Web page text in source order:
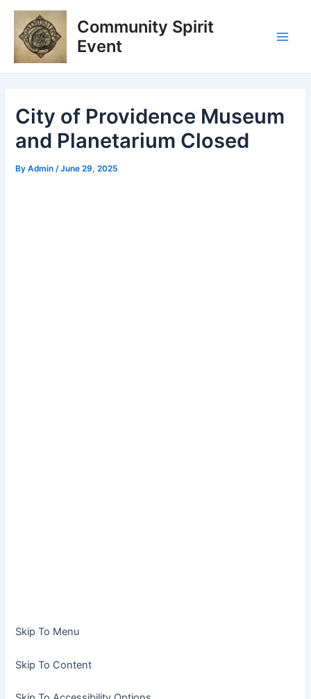
Skip
content
Community Spirit
Event
City of Providence Museum
and Planetarium Closed
ByAdmin/June 29, 2025
Skip To Menu
Skip To Content
Post
navigation